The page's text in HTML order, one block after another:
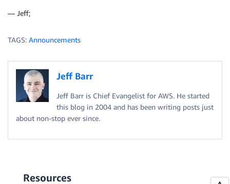
— Jeff;
TAGS: Announcements
Jeff Barr
Jeff Barr is Chief Evangelist for AWS. He started
this blog in 2004 and has been writing posts just
about non-stop ever since.
Resources